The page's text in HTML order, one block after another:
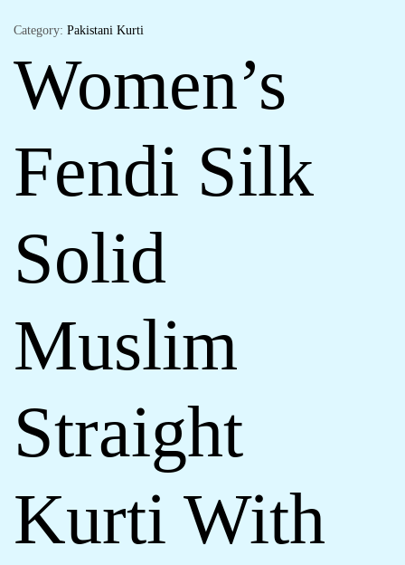
Category: Pakistani Kurti
Women’s
Fendi Silk
Solid
Muslim
Straight
Kurti With